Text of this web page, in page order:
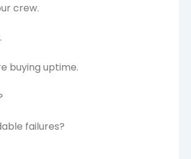
crew.
buying uptime.
failures?